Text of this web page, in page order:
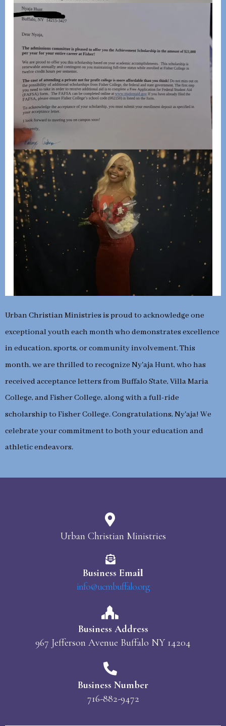
Urban Christian Ministries is proud to acknowledge one
exceptional youth each month who demonstrates excellence
in education, sports, or community involvement. This
month, we are thrilled to recognize Ny'aja Hunt, who has
received acceptance letters from Buffalo State, Villa Maria
College, and Fisher College, along with a full-ride
scholarship to Fisher College. Congratulations, Ny'aja! We
celebrate your commitment to both your education and
athletic endeavors.
Urban Christian Ministries
Business Email
info@ucmbuffalo.org
Business Address
967 Jefferson Avenue Buffalo NY 14204
Business Number
716-882-9472